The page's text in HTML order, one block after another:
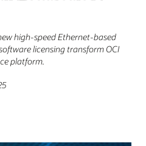
high-speed Ethernet-based
licensing transform OCI
platform.